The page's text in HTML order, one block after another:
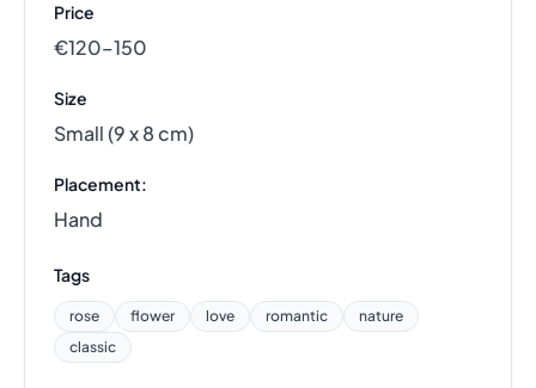
Price
€120–150
Size
Small (9 x 8 cm)
Placement:
Hand
Tags
rose flower love romantic
nature
classic